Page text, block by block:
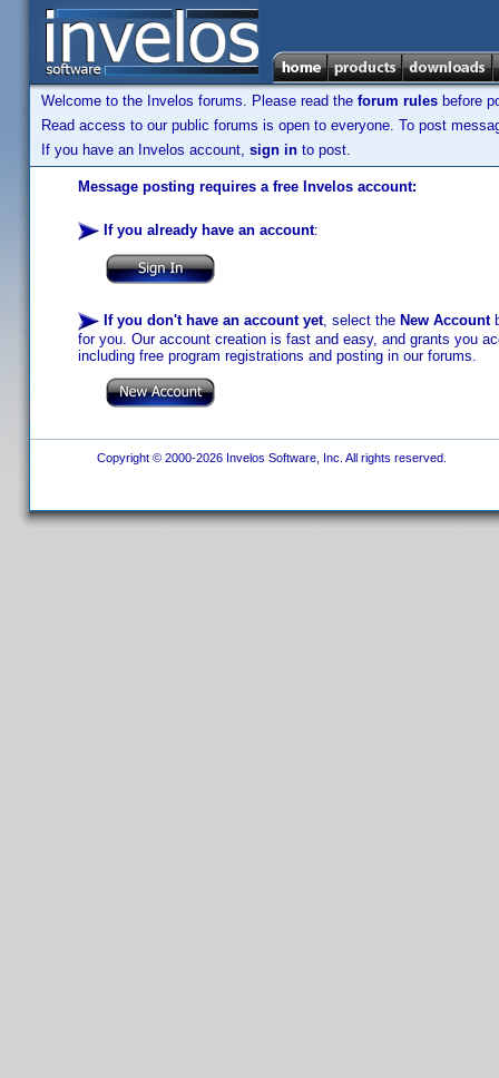
Welcome to the Invelos forums. Please read the forum rules before
Read access to our public forums is open to everyone. To post
If you have an Invelos account, sign in to post.
Message posting requires a free Invelos account:
If you already have an account:
If you don't have an account yet, select the New Account
for you. Our account creation is fast and easy, and grants you
including free program registrations and posting in our forums.
Copyright © 2000-2026 Invelos Software, Inc. All rights reserved.